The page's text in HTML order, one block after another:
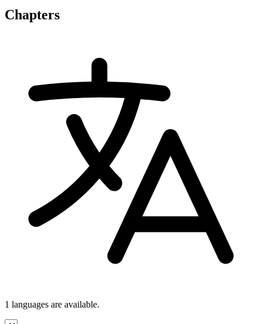
Chapters
1 languages are available.